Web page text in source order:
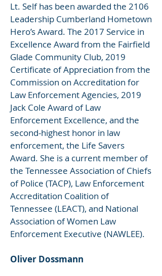
Lt. Self has been awarded the 2106
Leadership Cumberland Hometown
Hero’s Award. The 2017 Service in
Excellence Award from the Fairfield
Glade Community Club, 2019
Certificate of Appreciation from the
Commission on Accreditation for
Law Enforcement Agencies, 2019
Jack Cole Award of Law
Enforcement Excellence, and the
second-highest honor in law
enforcement, the Life Savers
Award. She is a current member of
the Tennessee Association of Chiefs
of Police (TACP), Law Enforcement
Accreditation Coalition of
Tennessee (LEACT), and National
Association of Women Law
Enforcement Executive (NAWLEE).
Oliver Dossmann